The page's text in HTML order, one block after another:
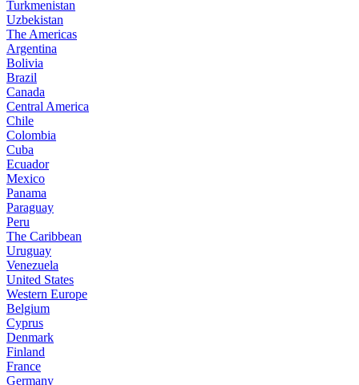
Turkmenistan
Uzbekistan
The Americas
Argentina
Bolivia
Brazil
Canada
Central America
Chile
Colombia
Cuba
Ecuador
Mexico
Panama
Paraguay
Peru
The Caribbean
Uruguay
Venezuela
United States
Western Europe
Belgium
Cyprus
Denmark
Finland
France
Germany